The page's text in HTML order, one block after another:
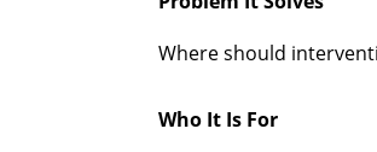
Where should
Who It Is For